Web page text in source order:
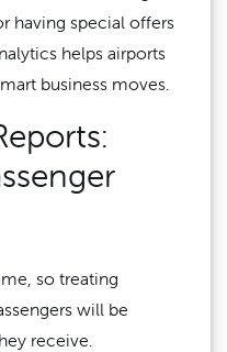
having special offers
helps airports
business moves.
so treating
will be
receive.